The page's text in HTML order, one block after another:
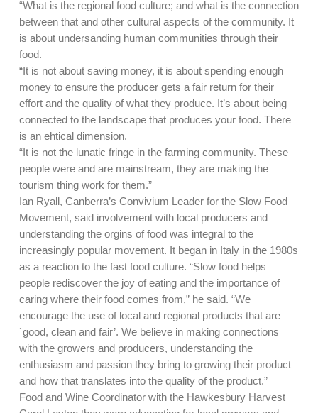
“What is the regional food culture; and what is the connection
between that and other cultural aspects of the community. It
is about undersanding human communities through their
food.
“It is not about saving money, it is about spending enough
money to ensure the producer gets a fair return for their
effort and the quality of what they produce. It’s about being
connected to the landscape that produces your food. There
is an ehtical dimension.
“It is not the lunatic fringe in the farming community. These
people were and are mainstream, they are making the
tourism thing work for them.”
Ian Ryall, Canberra’s Convivium Leader for the Slow Food
Movement, said involvement with local producers and
understanding the orgins of food was integral to the
increasingly popular movement. It began in Italy in the 1980s
as a reaction to the fast food culture. “Slow food helps
people rediscover the joy of eating and the importance of
caring where their food comes from,” he said. “We
encourage the use of local and regional products that are
`good, clean and fair’. We believe in making connections
with the growers and producers, understanding the
enthusiasm and passion they bring to growing their product
and how that translates into the quality of the product.”
Food and Wine Coordinator with the Hawkesbury Harvest